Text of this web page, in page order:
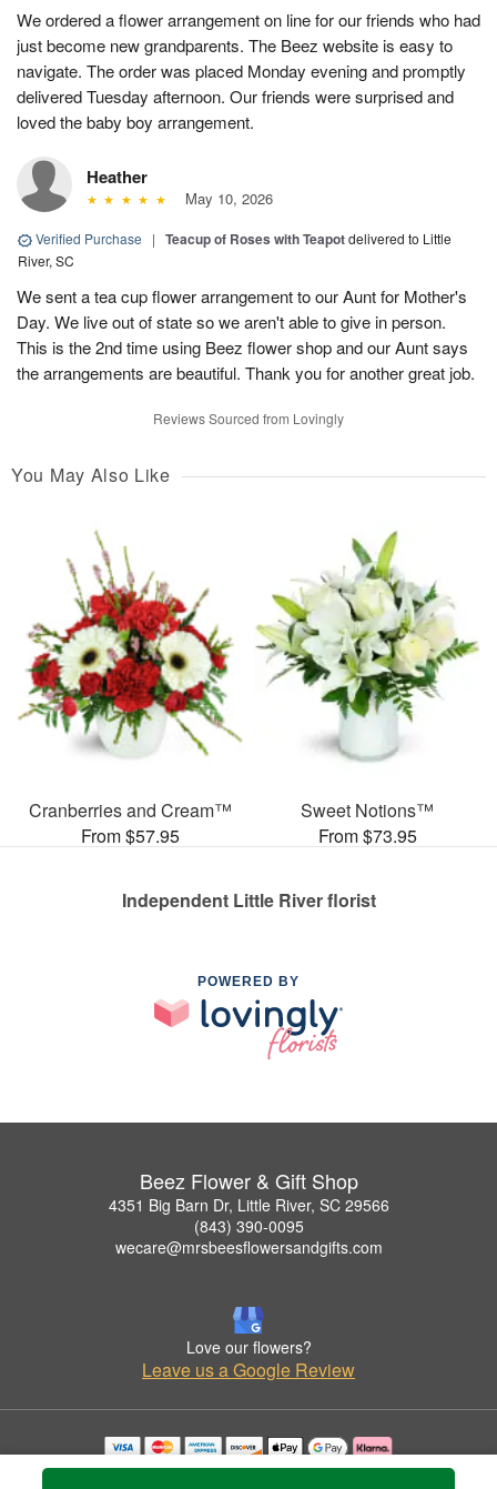
We ordered a flower arrangement on line for our friends who had
just become new grandparents. The Beez website is easy to
navigate. The order was placed Monday evening and promptly
delivered Tuesday afternoon. Our friends were surprised and
loved the baby boy arrangement.
Heather
May 10, 2026
Verified Purchase | Teacup of Roses with Teapotdelivered to Little
River, SC
We sent a tea cup flower arrangement to our Aunt for Mother's
Day. We live out of state so we aren't able to give in person.
This is the 2nd time using Beez flower shop and our Aunt says
the arrangements are beautiful. Thank you for another great job.
Reviews Sourced from Lovingly
You May Also Like
Cranberries and Cream™
From $57.95
Sweet Notions™
From $73.95
Independent Little River florist
POWERED BY
Beez Flower & Gift Shop
4351 Big Barn Dr, Little River, SC 29566
(843) 390-0095
wecare@mrsbeesflowersandgifts.com
Love our flowers?
Leave us a Google Review
Copyrighted images herein are used with permission by Beez Flower & Gift Shop.